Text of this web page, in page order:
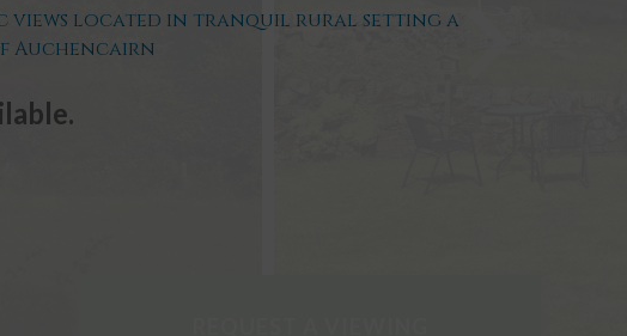
views located in tranquil rural setting a
Auchencairn